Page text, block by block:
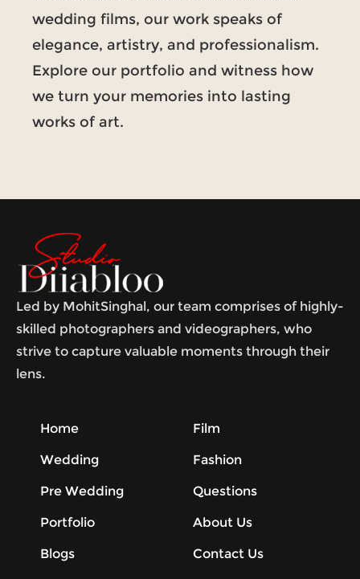
wedding films, our work speaks of
elegance, artistry, and professionalism.
Explore our portfolio and witness how
we turn your memories into lasting
works of art.
Led by MohitSinghal, our team comprises of highly-
skilled photographers and videographers, who
strive to capture valuable moments through their
lens.
Home
Wedding
Pre Wedding
Portfolio
Blogs
Film
Fashion
Questions
About Us
Contact Us